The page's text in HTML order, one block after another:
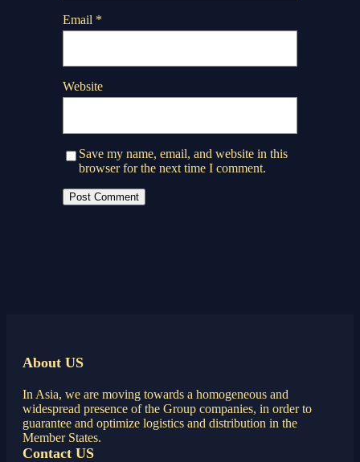
Email *
Website
Save my name, email, and website in this
browser for the next time I comment.
About US
In Asia, we are moving towards a homogeneous and
widespread presence of the Group companies, in order to
guarantee and optimize logistics and distribution in the
Member States.
Contact US